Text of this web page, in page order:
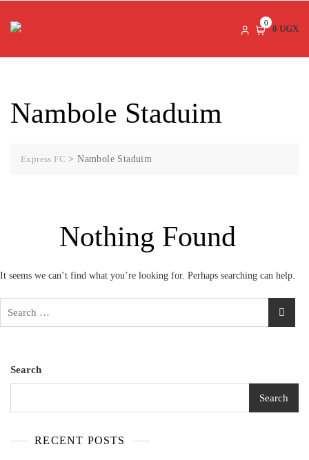
0
0 UGX
Nambole Staduim
Express FC >Nambole Staduim
Nothing Found
It seems we can’t find what you’re looking for. Perhaps searching can help.
Search
Search
RECENT POSTS